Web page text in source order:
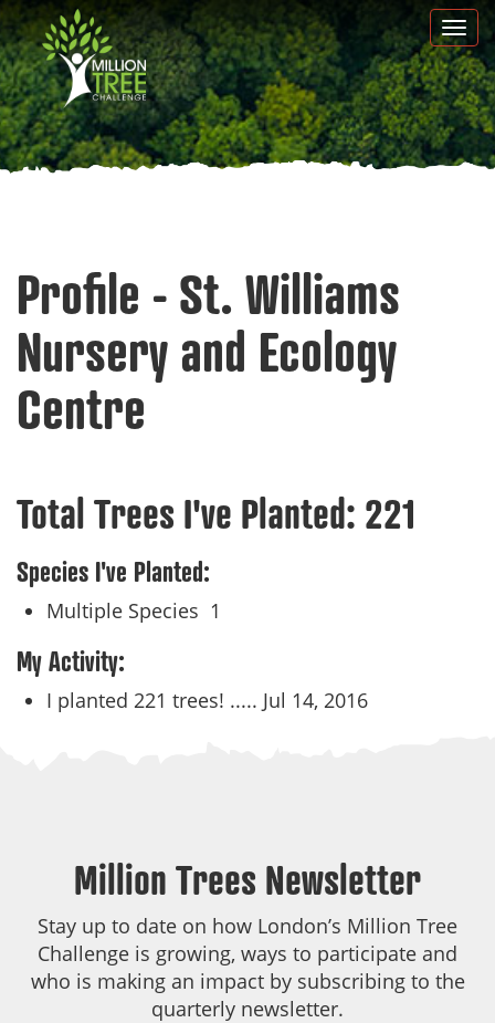
Skip
to
main
content
Profile - St. Williams
Nursery and Ecology
Centre
Total Trees I've Planted: 221
Species I've Planted:
Multiple Species 1
My Activity:
I planted 221 trees! ..... Jul 14, 2016
Million Trees Newsletter
Stay up to date on how London’s Million Tree
Challenge is growing, ways to participate and
who is making an impact by subscribing to the
quarterly newsletter.